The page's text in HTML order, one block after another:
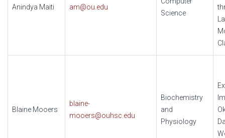
Anindya Maiti am@ou.edu
Science
Blaine Mooers
blaine-
mooers@ouhsc.edu
Biochemistry
and
Physiology